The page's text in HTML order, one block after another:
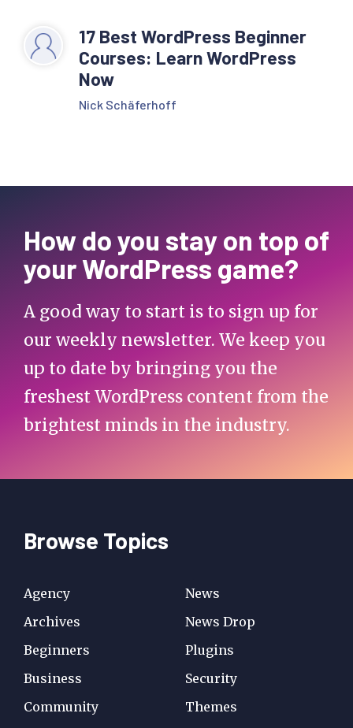
17 Best WordPress Beginner
Courses: Learn WordPress
Now
Nick Schäferhoff
How do you stay on top of
your WordPress game?
A good way to start is to sign up for
our weekly newsletter. We keep you
up to date by bringing you the
freshest WordPress content from the
brightest minds in the industry.
Browse Topics
Agency
Archives
Beginners
Business
Community
News
News Drop
Plugins
Security
Themes